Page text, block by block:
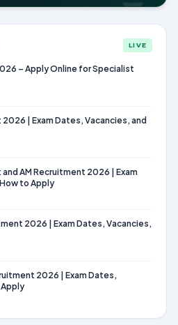
LIVE
– Apply Online for Specialist
| Exam Dates, Vacancies, and
AM Recruitment 2026 | Exam
to Apply
2026 | Exam Dates, Vacancies,
2026 | Exam Dates,